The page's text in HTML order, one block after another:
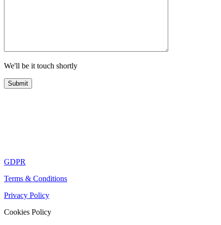
We'll be it touch shortly
GDPR
Terms & Conditions
Privacy Policy
Cookies Policy